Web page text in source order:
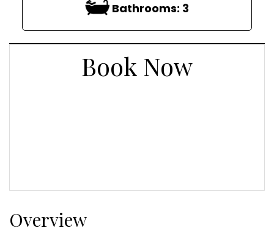
Bathrooms: 3
Book Now
Overview